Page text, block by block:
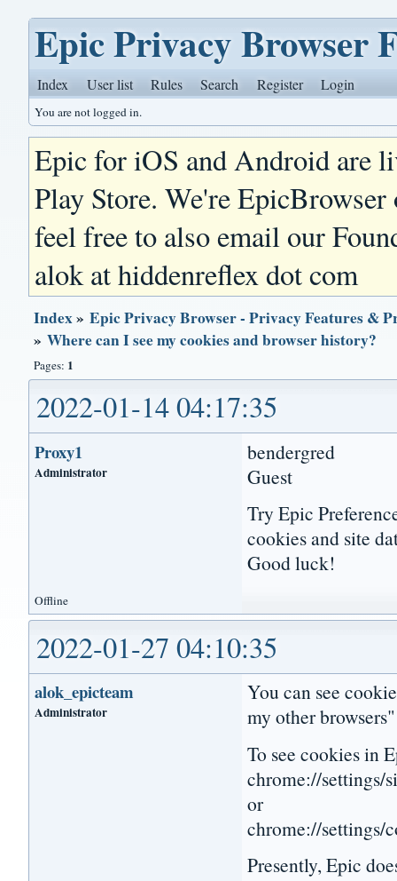
Epic Privacy Browser
Index User list Rules Search Register Login
You are not logged in.
Epic for iOS and Android are
Play Store. We're
feel free to also email our
alok at hiddenreflex dot com
Index»Epic Privacy Browser - Privacy Features &
»Where can I see my cookies and browser history?
Pages: 1
2022-01-14 04:17:35
Proxy1
Administrator
bendergred
Guest
Try Epic
cookies and site
Good luck!
Offline
2022-01-27 04:10:35
alok_epicteam
Administrator
You can see
my other
To see cookies in
chrome://settings/
or
chrome://settings/
Presently, Epic